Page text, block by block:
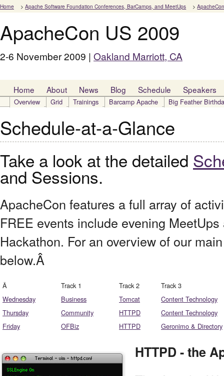
Home >Apache Software Foundation Conferences, BarCamps, and MeetUps >
ApacheCon US 2009
2-6 November 2009 | Oakland Marriott, CA
Home About News Blog Schedule Speakers
Overview Grid Trainings Barcamp Apache Big Feather
Schedule-at-a-Glance
Take a look at the detailed
and Sessions.
ApacheCon features a full array of
FREE events include evening
Hackathon. For an overview of our
below.Â
Â Track 1 Track 2
Track 3
Wednesday
Business Tomcat
Content Technology
Thursday
Community HTTPD
Content Technology
Friday
OFBiz HTTPD Geronimo & Directory
HTTPD - the